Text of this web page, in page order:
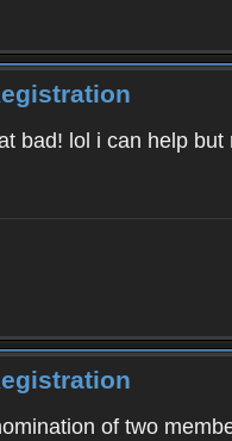
bad! lol i can help
of two